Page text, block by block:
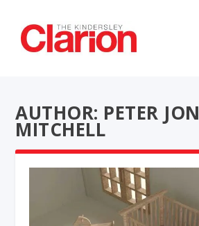
AUTHOR: PETER JON
MITCHELL